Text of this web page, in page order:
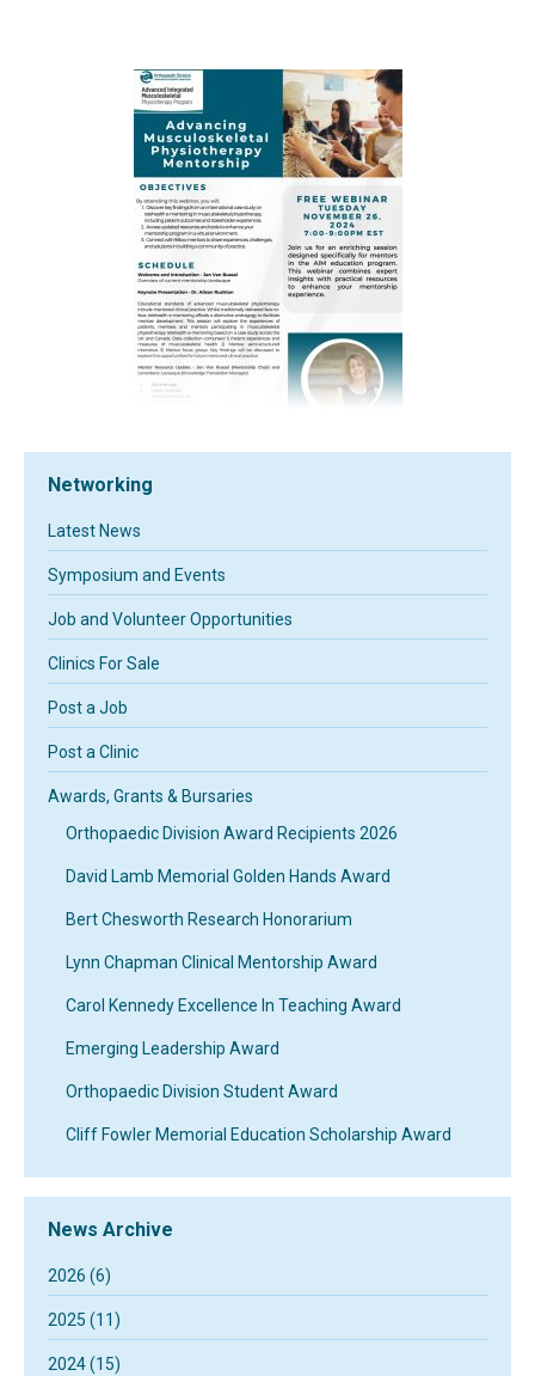
Networking
Latest News
Symposium and Events
Job and Volunteer Opportunities
Clinics For Sale
Post a Job
Post a Clinic
Awards, Grants & Bursaries
Orthopaedic Division Award Recipients 2026
David Lamb Memorial Golden Hands Award
Bert Chesworth Research Honorarium
Lynn Chapman Clinical Mentorship Award
Carol Kennedy Excellence In Teaching Award
Emerging Leadership Award
Orthopaedic Division Student Award
Cliff Fowler Memorial Education Scholarship Award
News Archive
2026 (6)
2025 (11)
2024 (15)